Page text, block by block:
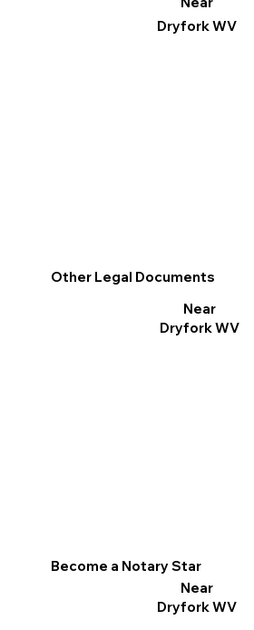
Other Legal Documents
Near
Dryfork WV
Become a Notary Star
Near
Dryfork WV
Dryfork WV